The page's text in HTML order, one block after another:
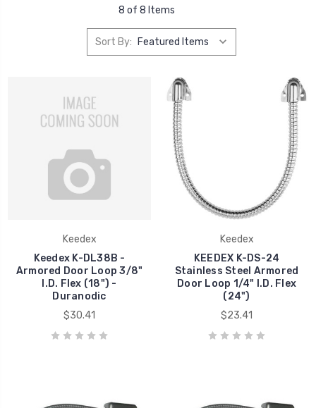
8 of 8 Items
Sort By:
Keedex
Keedex K-DL38B -
Armored Door Loop 3/8"
I.D. Flex (18") -
Duranodic
$30.41
Keedex
KEEDEX K-DS-24
Stainless Steel Armored
Door Loop 1/4" I.D. Flex
(24")
$23.41